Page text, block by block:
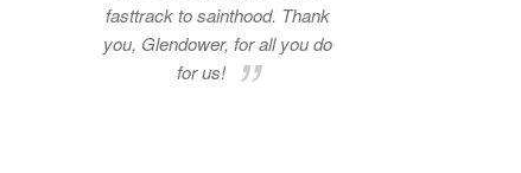
fasttrack to sainthood. Thank
you, Glendower, for all you do
for us!